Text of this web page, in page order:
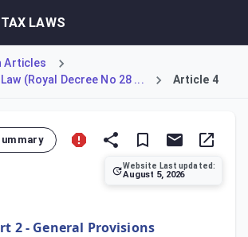
LAWS
Articles
(Royal Decree No 28 ...
Article 4
Website Last updated:
August 5, 2026
2 - General Provisions